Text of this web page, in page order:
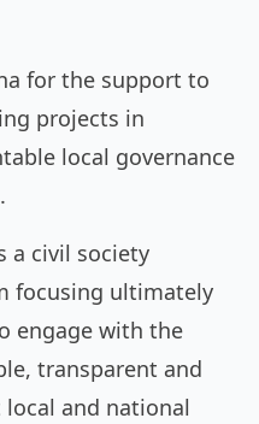
for the support to
projects in
local governance
a civil society
focusing ultimately
engage with the
transparent and
local and national